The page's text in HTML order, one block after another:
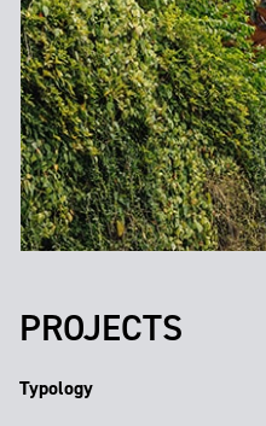
PROJECTS
Typology